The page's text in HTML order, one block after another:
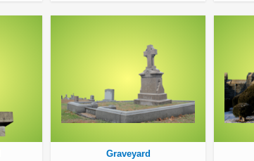
Graveyard